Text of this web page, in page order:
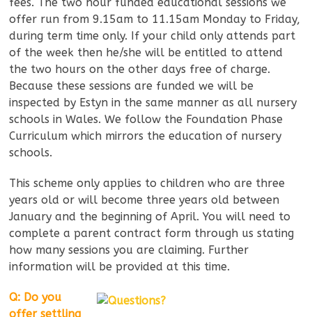
offer run from 9.15am to 11.15am Monday to Friday,
during term time only. If your child only attends part
of the week then he/she will be entitled to attend
the two hours on the other days free of charge.
Because these sessions are funded we will be
inspected by Estyn in the same manner as all nursery
schools in Wales. We follow the Foundation Phase
Curriculum which mirrors the education of nursery
schools.
This scheme only applies to children who are three
years old or will become three years old between
January and the beginning of April. You will need to
complete a parent contract form through us stating
how many sessions you are claiming. Further
information will be provided at this time.
Q: Do you
offer settling